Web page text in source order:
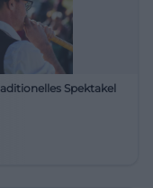
Spektakel